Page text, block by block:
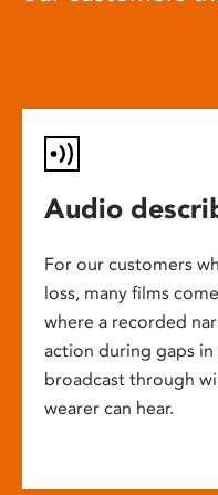
Audio
For our customers
loss, many films
where a recorded
action during gaps
broadcast through
wearer can hear.